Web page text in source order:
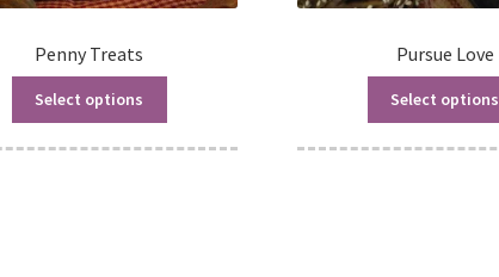
Penny Treats
Select options
Pursue Love
Select options